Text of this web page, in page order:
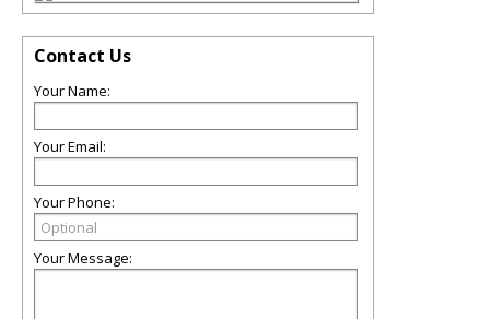
Contact Us
Your Name:
Your Email:
Your Phone:
Your Message: